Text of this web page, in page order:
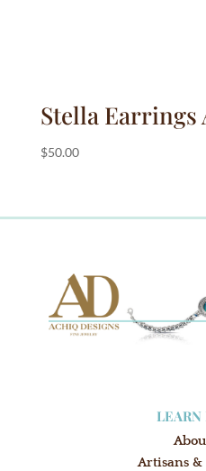
Stella Earrings
$50.00
LEARN
Artisans